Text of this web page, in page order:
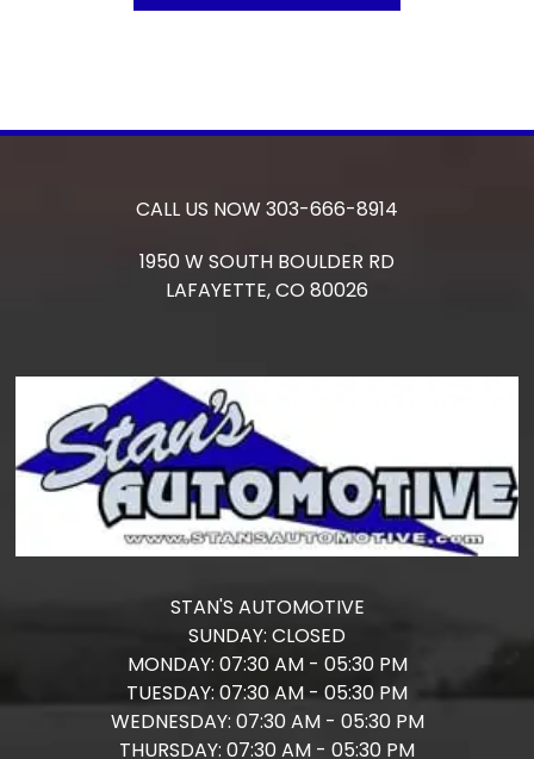
CALL US NOW 303-666-8914
1950 W SOUTH BOULDER RD
LAFAYETTE,CO80026
STAN'S AUTOMOTIVE
SUNDAY: CLOSED
MONDAY: 07:30 AM - 05:30 PM
TUESDAY: 07:30 AM - 05:30 PM
WEDNESDAY: 07:30 AM - 05:30 PM
THURSDAY: 07:30 AM - 05:30 PM